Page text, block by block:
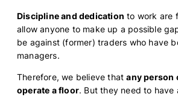
Discipline and dedication to work are
allow anyone to make up a possible
be against (former) traders who have
managers.
Therefore, we believe thatany person
operate a floor. But they need to have